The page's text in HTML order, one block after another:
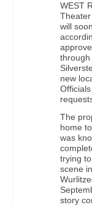
WEST
will
through
new
The
home
was
trying
scene
story